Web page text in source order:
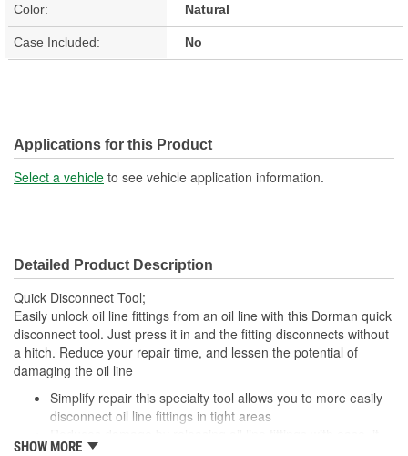
Color: Natural
Case Included: No
Applications for this Product
Select a vehicle to see vehicle application information.
Detailed Product Description
Quick Disconnect Tool;
Easily unlock oil line fittings from an oil line with this Dorman quick
disconnect tool. Just press it in and the fitting disconnects without
a hitch. Reduce your repair time, and lessen the potential of
damaging the oil line
Simplify repair this specialty tool allows you to more easily
disconnect oil line fittings in tight areas
SHOW MORE